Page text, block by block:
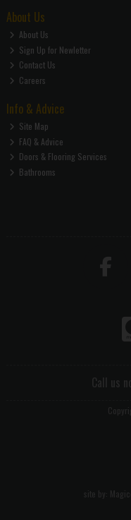
About Us
About Us
Sign Up for Newletter
Contact Us
Careers
Info & Advice
Site Map
FAQ & Advice
Doors & Flooring Services
Bathrooms
Call us
site by: